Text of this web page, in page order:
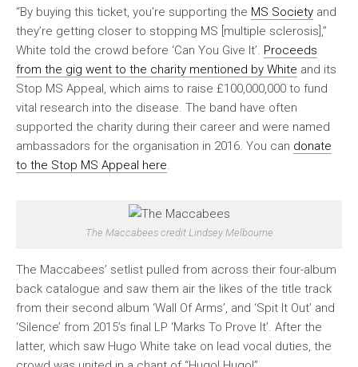
“By buying this ticket, you’re supporting the MS Society and
they’re getting closer to stopping MS [multiple sclerosis],”
White told the crowd before ‘Can You Give It’. Proceeds
from the gig went to the charity mentioned by White and its
Stop MS Appeal, which aims to raise £100,000,000 to fund
vital research into the disease. The band have often
supported the charity during their career and were named
ambassadors for the organisation in 2016. You can donate
to the Stop MS Appeal here
The Maccabees credit Lindsey Melbourne
The Maccabees’ setlist pulled from across their four-album
back catalogue and saw them air the likes of the title track
from their second album ‘Wall Of Arms’, and ‘Spit It Out’ and
‘Silence’ from 2015’s final LP ‘Marks To Prove It’. After the
latter, which saw Hugo White take on lead vocal duties, the